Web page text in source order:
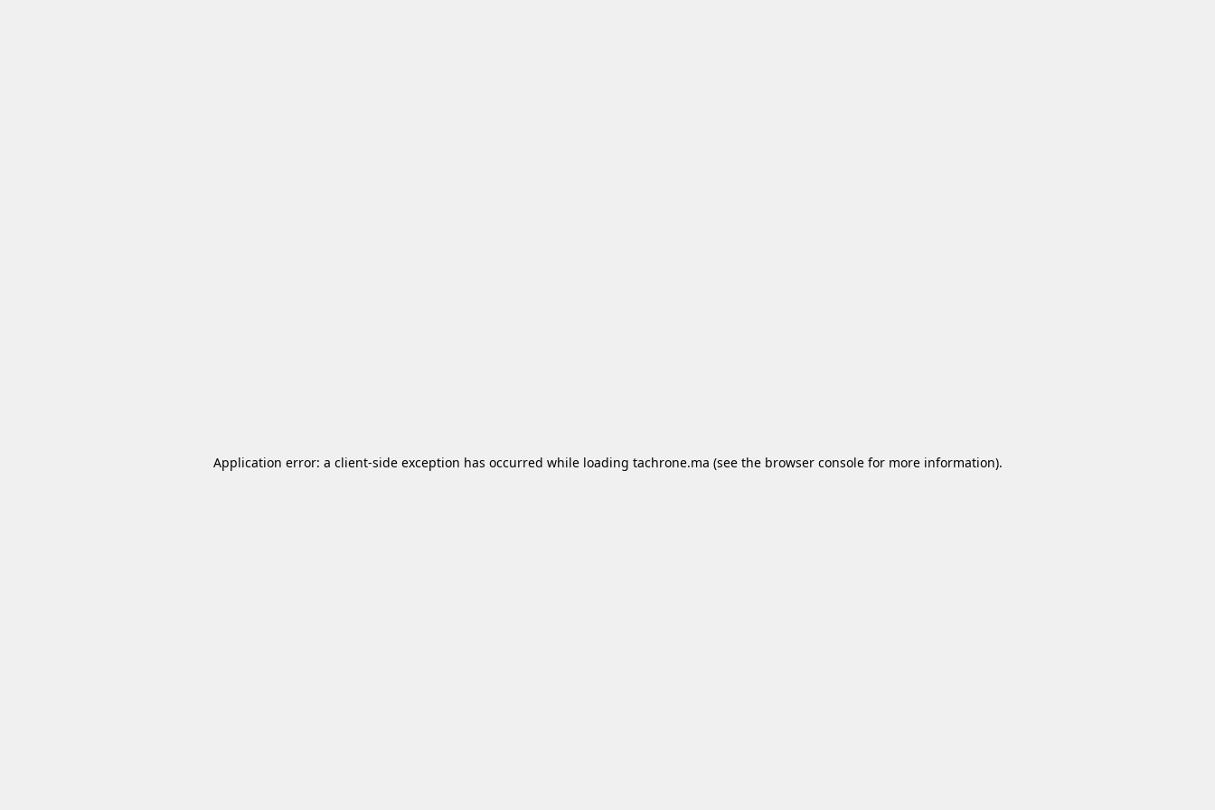
Application error: a client-side exception has occurred while loading tachrone.ma (see the browser consolefor more information).